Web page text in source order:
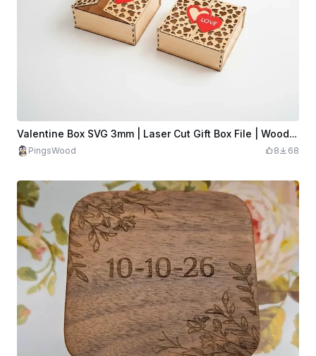
Valentine Box SVG 3mm | Laser Cut Gift Box File | Wooden Heart Box SVG | Valentine Candy Box | Laser Cut Box Design
PingsWood 8 68